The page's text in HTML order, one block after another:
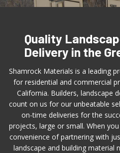
Quality
Delivery in the
Shamrock Materials is a leading
for residential and commercial
California. Builders, landscape
count on us for our unbeatable
on-time deliveries for the
projects, large or small. When
convenience of partnering with
landscape and building